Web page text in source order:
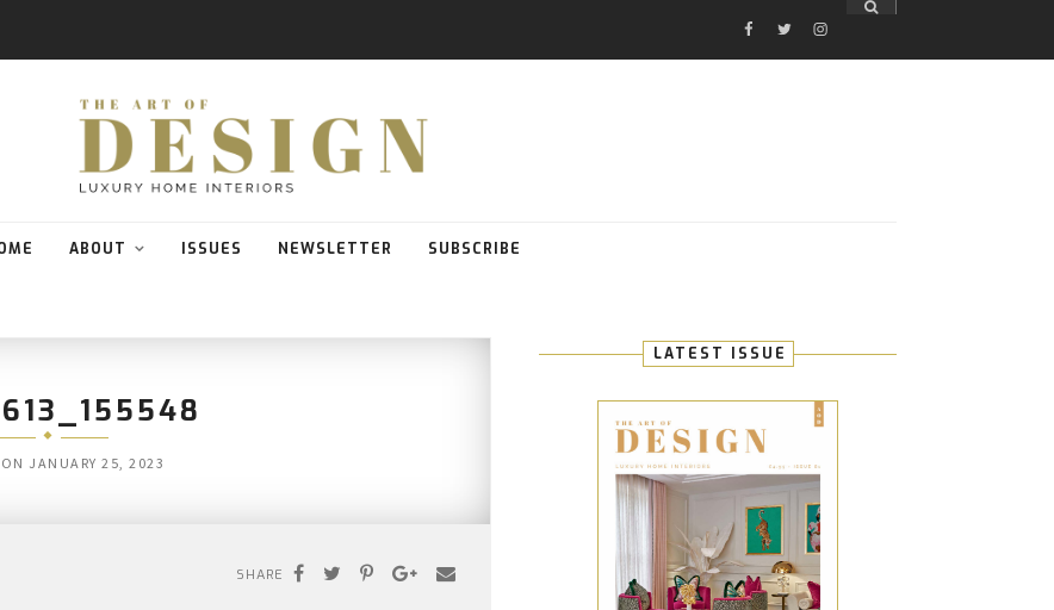
FACEBOOK
TWITTERINSTAGRAM
ABOUT ISSUES NEWSLETTER SUBSCRIBE
JANUARY 25, 2023
SHARE
LATEST ISSUE